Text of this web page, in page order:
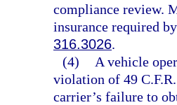
compliance review.
insurance required
316.3026.
(4)
A vehicle
violation of 49
carrier’s failure to